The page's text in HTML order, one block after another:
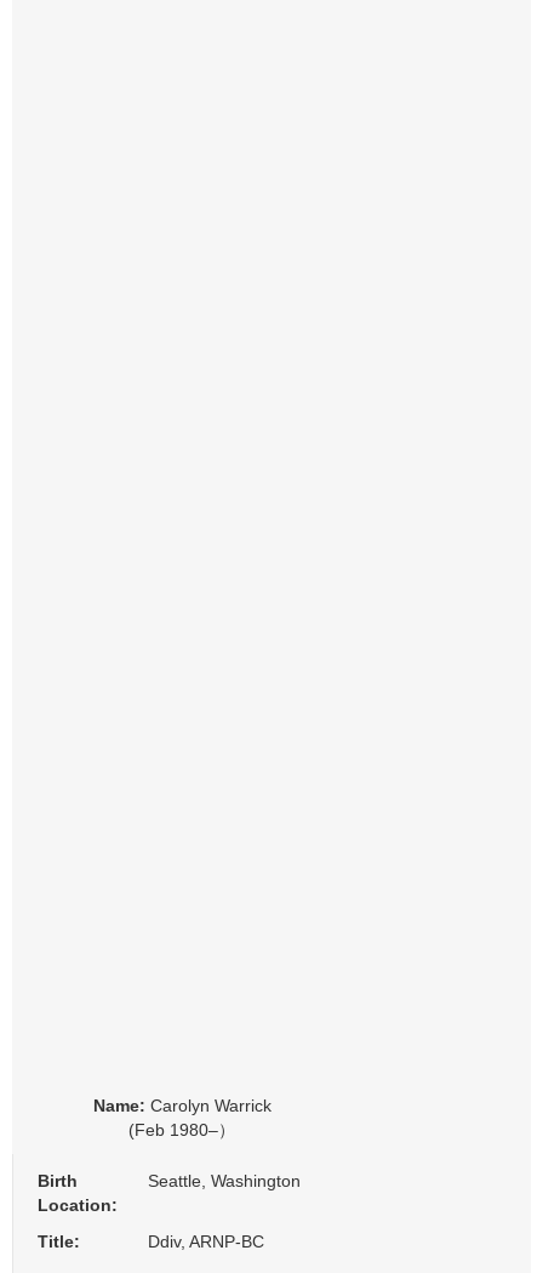
Name: Carolyn Warrick
(Feb 1980–）
Birth
Location:
Seattle, Washington
Title: Ddiv, ARNP-BC